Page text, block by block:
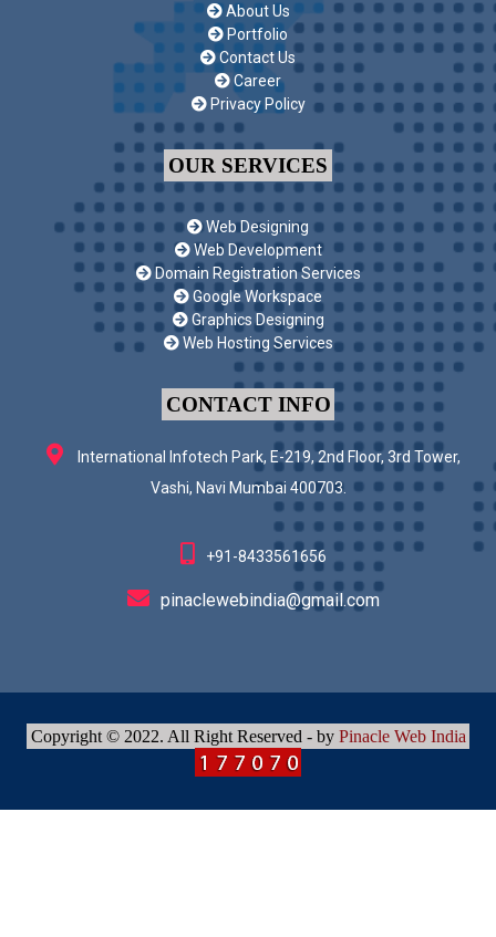
About Us
Portfolio
Contact Us
Career
Privacy Policy
OUR SERVICES
Web Designing
Web Development
Domain Registration Services
Google Workspace
Graphics Designing
Web Hosting Services
CONTACT INFO
International Infotech Park, E-219, 2nd Floor, 3rd Tower,
Vashi, Navi Mumbai 400703.
+91-8433561656
pinaclewebindia@gmail.com
Copyright © 2022. All Right Reserved - by Pinacle Web India